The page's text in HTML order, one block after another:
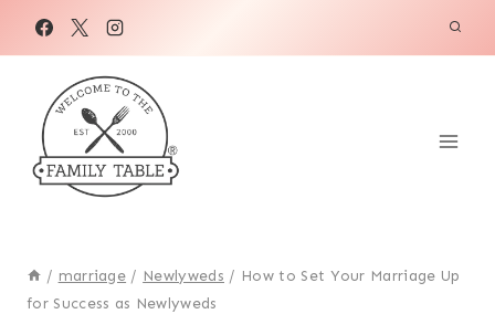
/ marriage / Newlyweds / How to Set Your Marriage Up
for Success as Newlyweds